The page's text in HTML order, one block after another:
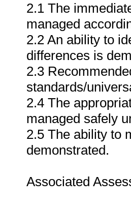
2.1 The
managed
2.2 An ability to
differences is
2.3
standards/
2.4 The
managed safely
2.5 The ability to
demonstrated.
Associated